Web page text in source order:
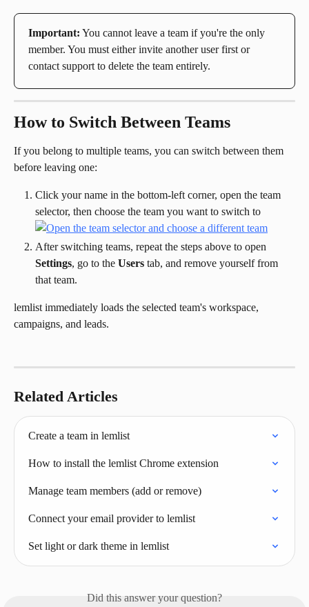
Important: You cannot leave a team if you're the only
member. You must either invite another user first or
contact support to delete the team entirely.
How to Switch Between Teams
If you belong to multiple teams, you can switch between them
before leaving one:
Click your name in the bottom-left corner, open the team
selector, then choose the team you want to switch to
After switching teams, repeat the steps above to open
Settings, go to the Users tab, and remove yourself from
that team.
lemlist immediately loads the selected team's workspace,
campaigns, and leads.
Related Articles
Create a team in lemlist
How to install the lemlist Chrome extension
Manage team members (add or remove)
Connect your email provider to lemlist
Set light or dark theme in lemlist
Did this answer your question?